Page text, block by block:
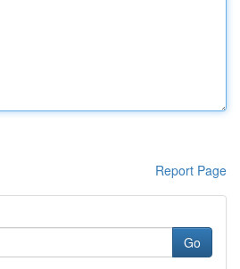
Report Page
Go